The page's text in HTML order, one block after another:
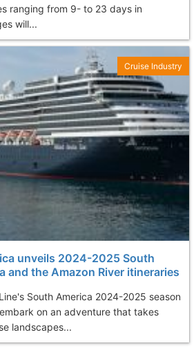
ranging from 9- to 23 days in
will...
unveils 2024-2025 South
and the Amazon River itineraries
South America 2024-2025 season
on an adventure that takes
landscapes...
Cruise Industry